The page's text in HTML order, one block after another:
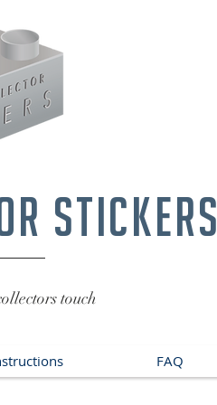
stickers
touch
FAQ